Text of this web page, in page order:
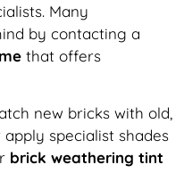
Many
by contacting a
that offers
new bricks with old,
specialist shades
brick weathering tint